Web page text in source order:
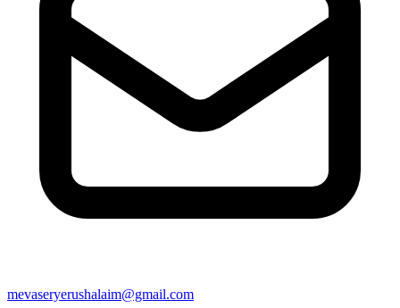
mevaseryerushalaim@gmail.com